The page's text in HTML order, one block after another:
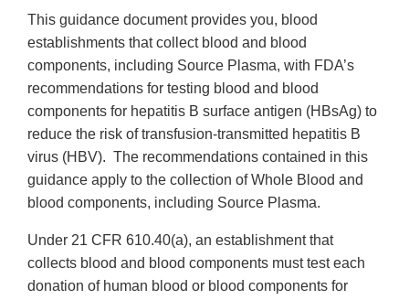
This guidance document provides you, blood
establishments that collect blood and blood
components, including Source Plasma, with FDA’s
recommendations for testing blood and blood
components for hepatitis B surface antigen (HBsAg) to
reduce the risk of transfusion-transmitted hepatitis B
virus (HBV). The recommendations contained in this
guidance apply to the collection of Whole Blood and
blood components, including Source Plasma.
Under 21 CFR 610.40(a), an establishment that
collects blood and blood components must test each
donation of human blood or blood components for